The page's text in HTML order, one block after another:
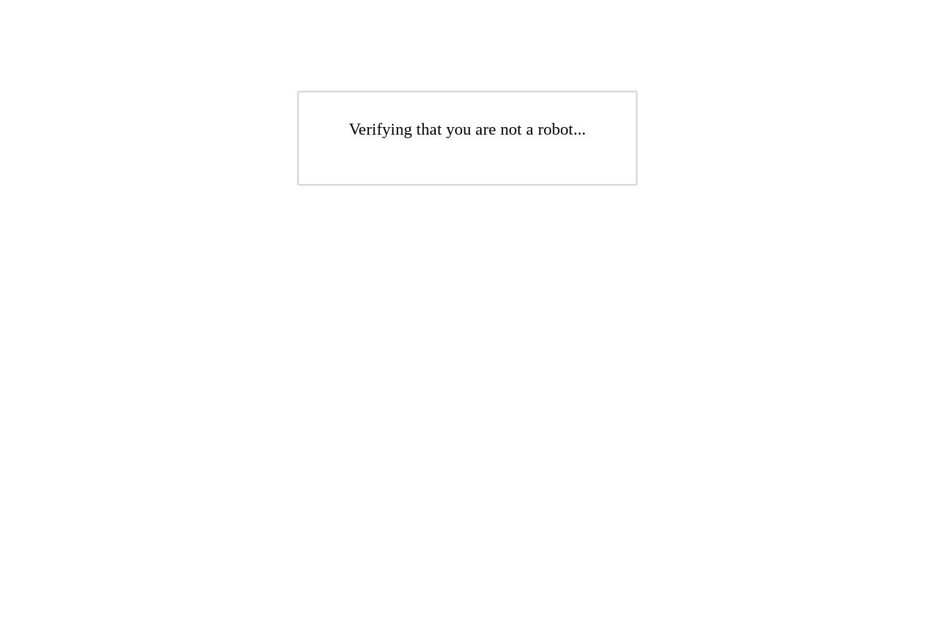
Verifying that you are not a robot...